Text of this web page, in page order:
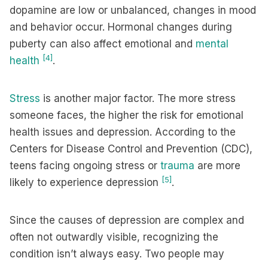
dopamine are low or unbalanced, changes in mood
and behavior occur. Hormonal changes during
puberty can also affect emotional and mental
health [4] .
Stress is another major factor. The more stress
someone faces, the higher the risk for emotional
health issues and depression. According to the
Centers for Disease Control and Prevention (CDC),
teens facing ongoing stress or trauma are more
likely to experience depression [5] .
Since the causes of depression are complex and
often not outwardly visible, recognizing the
condition isn’t always easy. Two people may